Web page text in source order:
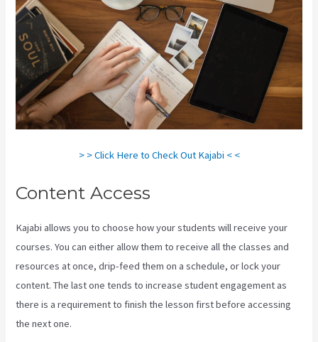
> > Click Here to Check Out Kajabi < <
Content Access
Kajabi allows you to choose how your students will receive your
courses. You can either allow them to receive all the classes and
resources at once, drip-feed them on a schedule, or lock your
content. The last one tends to increase student engagement as
there is a requirement to finish the lesson first before accessing
the next one.